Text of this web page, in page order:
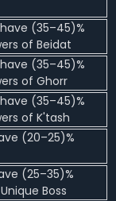
(35–45)%
of Beidat
(35–45)%
of Ghorr
(35–45)%
of K'tash
(20–25)%
(25–35)%
Boss